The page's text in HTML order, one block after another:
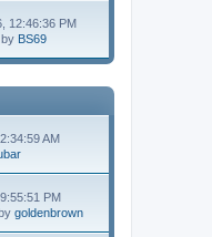
12:46:36 PM
by BS69
AM
PM
goldenbrown